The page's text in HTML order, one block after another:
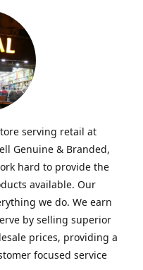
serving retail at
Genuine & Branded,
hard to provide the
available. Our
we do. We earn
by selling superior
prices, providing a
focused service